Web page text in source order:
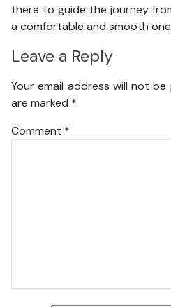
there to guide the journey
a comfortable and smooth
Leave a Reply
Your email address will not be
are marked *
Comment *